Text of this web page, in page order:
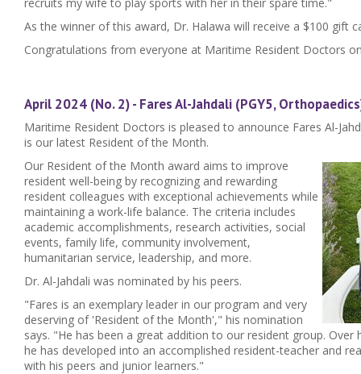
As the winner of this award, Dr. Halawa will receive a $100 gift
Congratulations from everyone at Maritime Resident Doctors
April 2024 (No. 2) - Fares Al-Jahdali (PGY5,
Maritime Resident Doctors is pleased to announce Fares Al-
is our latest Resident of the Month.
Our Resident of the Month award aims to improve
resident well-being by recognizing and rewarding
resident colleagues with exceptional achievements while
maintaining a work-life balance. The criteria includes
academic accomplishments, research activities, social
events, family life, community involvement,
humanitarian service, leadership, and more.
Dr. Al-Jahdali was nominated by his peers.
"Fares is an exemplary leader in our program and very
deserving of 'Resident of the Month'," his nomination
says. "He has been a great addition to our resident group. Over
he has developed into an accomplished resident-teacher and
with his peers and junior learners."